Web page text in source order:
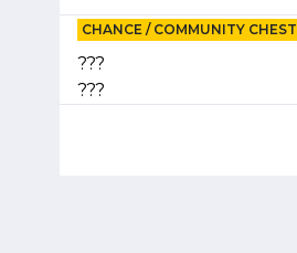
CHANCE / COMMUNITY CHEST
???
???